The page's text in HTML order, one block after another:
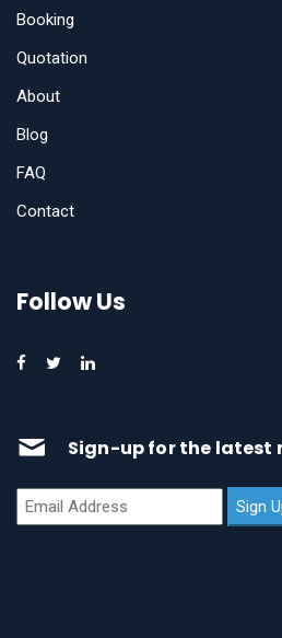
Booking
Quotation
About
Blog
FAQ
Contact
Follow Us
Sign-up for the latest